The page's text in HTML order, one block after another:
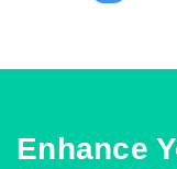
Enhance